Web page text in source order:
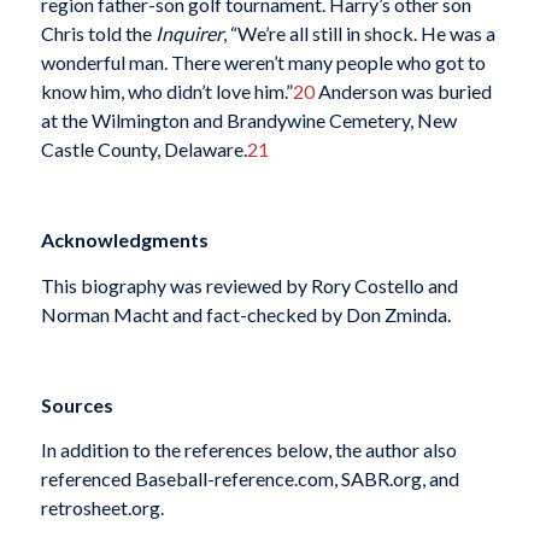
Chris told the Inquirer, “We’re all still in shock. He was a
wonderful man. There weren’t many people who got to
know him, who didn’t love him.”20Anderson was buried
at the Wilmington and Brandywine Cemetery, New
Castle County, Delaware.21
Acknowledgments
This biography was reviewed by Rory Costello and
Norman Macht and fact-checked by Don Zminda.
Sources
In addition to the references below, the author also
referenced Baseball-reference.com, SABR.org, and
retrosheet.org.